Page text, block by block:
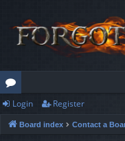
or
u
Login Register
Board index Contact a